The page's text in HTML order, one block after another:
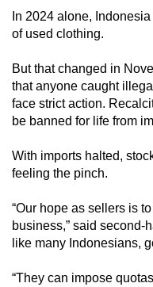
In 2024 alone,
of used clothing.
But that changed in
that anyone caught
face strict action.
be banned for life from
With imports halted,
feeling the pinch.
“Our hope as sellers is
business,” said second-
like many Indonesians,
“They can impose